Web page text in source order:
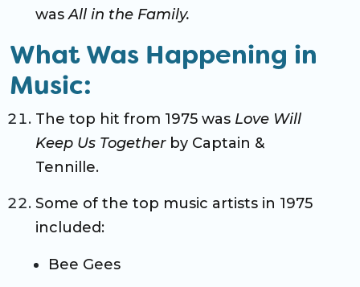
wasAll in the Family.
What Was Happening in
Music:
The top hit from 1975 was Love Will
Keep Us Togetherby Captain &
Tennille.
Some of the top music artists in 1975
included:
Bee Gees